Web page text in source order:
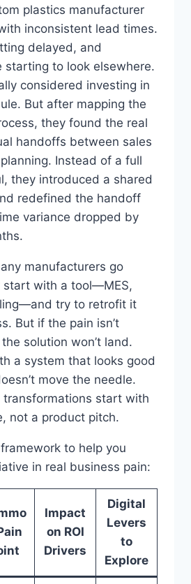
plastics manufacturer
inconsistent lead times.
delayed, and
starting to look elsewhere.
considered investing in
But after mapping the
they found the real
handoffs between sales
Instead of a full
they introduced a shared
redefined the handoff
variance dropped by
manufacturers go
start with a tool—MES,
try to retrofit it
But if the pain isn’t
solution won’t land.
a system that looks good
move the needle.
start with
not a product pitch.
framework to help you
in real business pain:
Impact
on ROI
Drivers
Digital
Levers
to
Explore